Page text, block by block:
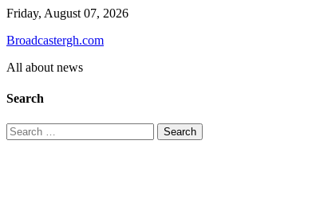
Skip
content
Friday, August 07, 2026
Broadcastergh.com
All about news
Search
Search
for: